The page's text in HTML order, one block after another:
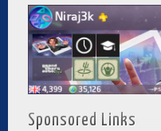
Sponsored Links